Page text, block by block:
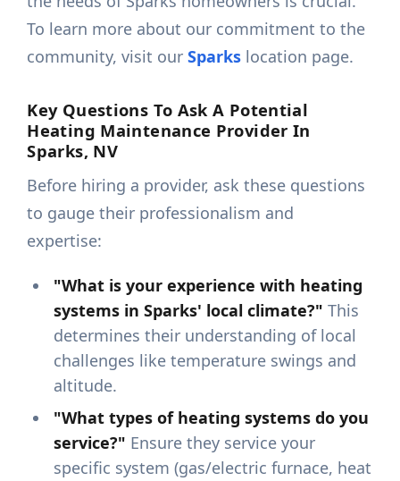
To learn more about our commitment to the
community, visit ourSparks location page.
Key Questions To Ask A Potential
Heating Maintenance Provider In
Sparks, NV
Before hiring a provider, ask these questions
to gauge their professionalism and
expertise:
"What is your experience with heating
systems in Sparks' local climate?" This
determines their understanding of local
challenges like temperature swings and
altitude.
"What types of heating systems do you
service?" Ensure they service your
specific system (gas/electric furnace, heat